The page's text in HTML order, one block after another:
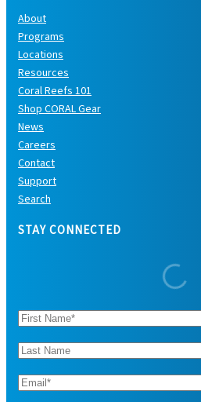
About
Programs
Locations
Resources
Coral Reefs 101
Shop CORAL Gear
News
Careers
Contact
Support
Search
STAY CONNECTED